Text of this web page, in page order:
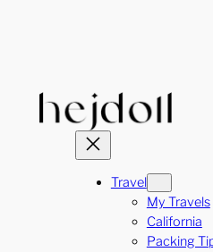
Travel
My Travels
California
Packing